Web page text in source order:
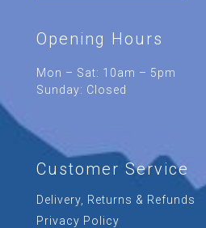
Opening Hours
Mon – Sat: 10am – 5pm
Sunday: Closed
Customer Service
Delivery, Returns & Refunds
Privacy Policy